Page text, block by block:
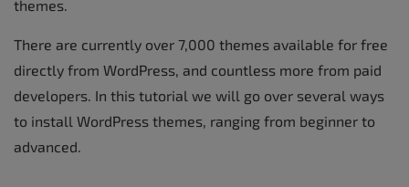
themes.
There are currently over 7,000 themes available for free
directly from WordPress, and countless more from paid
developers. In this tutorial we will go over several ways
to install WordPress themes, ranging from beginner to
advanced.